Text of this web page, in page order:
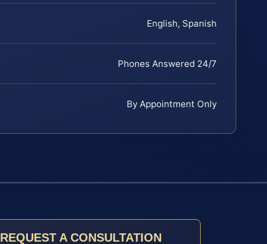
English, Spanish
Phones Answered 24/7
By Appointment Only
REQUEST A CONSULTATION